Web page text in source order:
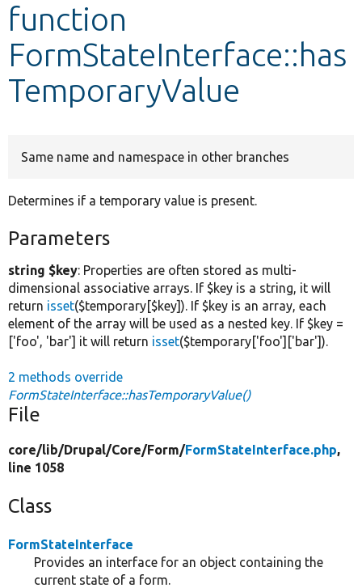
Other projects
Develop for Drupal
function
FormStateInterface::has
TemporaryValue
Same name and namespace in other branches
Determines if a temporary value is present.
Parameters
string $key: Properties are often stored as multi-
dimensional associative arrays. If $key is a string, it will
return isset($temporary[$key]). If $key is an array, each
element of the array will be used as a nested key. If $key =
['foo', 'bar'] it will return isset($temporary['foo']['bar']).
2 methods override
FormStateInterface::hasTemporaryValue()
File
core/lib/Drupal/Core/Form/FormStateInterface.php,
line 1058
Class
FormStateInterface
Provides an interface for an object containing the
current state of a form.